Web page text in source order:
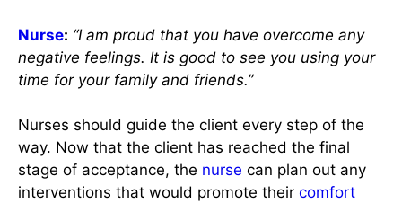
Nurse: “I am proud that you have overcome any
negative feelings. It is good to see you using your
time for your family and friends.”
Nurses should guide the client every step of the
way. Now that the client has reached the final
stage of acceptance, the nurse can plan out any
interventions that would promote their comfort